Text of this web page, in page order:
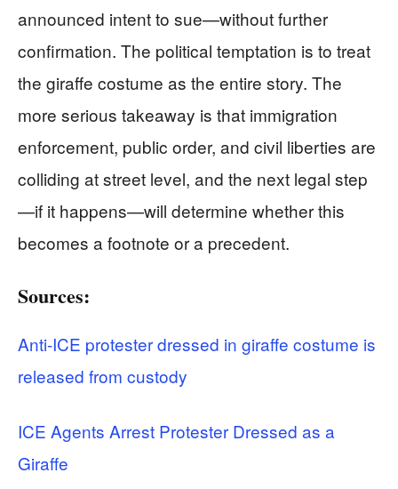
announced intent to sue—without further
confirmation. The political temptation is to treat
the giraffe costume as the entire story. The
more serious takeaway is that immigration
enforcement, public order, and civil liberties are
colliding at street level, and the next legal step
—if it happens—will determine whether this
becomes a footnote or a precedent.
Sources:
Anti-ICE protester dressed in giraffe costume is
released from custody
ICE Agents Arrest Protester Dressed as a
Giraffe